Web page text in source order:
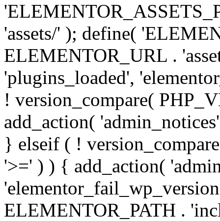
'assets/' ); define(
ELEMENTOR_URL .
'plugins_loaded',
! version_compare(
add_action(
} elseif ( !
'>=' ) ) { add_action(
ELEMENTOR_PATH .